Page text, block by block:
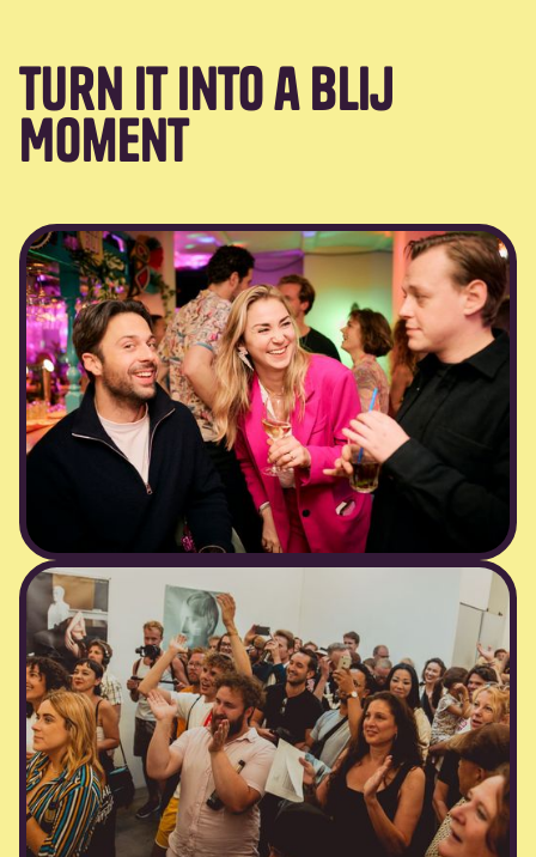
Turn It Into a Blij
Moment
corporate events
Your conference or office party doesn’t have to
feel corporate. We bring the energy, music,
and cocktails (or mocktails) to turn team
gatherings into memorable celebrations — all
handled with the professionalism your brand
deserves.Work hard. Party Blij. Blij.